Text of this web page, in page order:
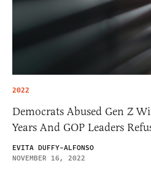
2022
Democrats Abused Gen Z
Years And GOP Leaders
EVITA DUFFY-ALFONSO
NOVEMBER 16, 2022